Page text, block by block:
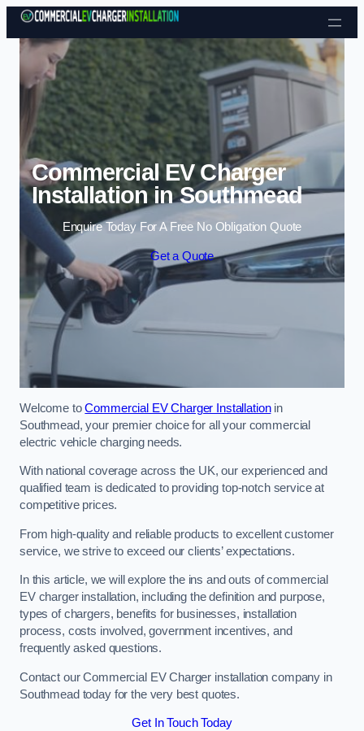
Skip to content
Commercial EV Charger
Installation in Southmead
Enquire Today For A Free No Obligation Quote
Get a Quote
Welcome toCommercial EV Charger Installationin
Southmead, your premier choice for all your commercial
electric vehicle charging needs.
With national coverage across the UK, our experienced and
qualified team is dedicated to providing top-notch service at
competitive prices.
From high-quality and reliable products to excellent customer
service, we strive to exceed our clients’ expectations.
In this article, we will explore the ins and outs of commercial
EV charger installation, including the definition and purpose,
types of chargers, benefits for businesses, installation
process, costs involved, government incentives, and
frequently asked questions.
Contact our Commercial EV Charger installation company in
Southmead today for the very best quotes.
Get In Touch Today